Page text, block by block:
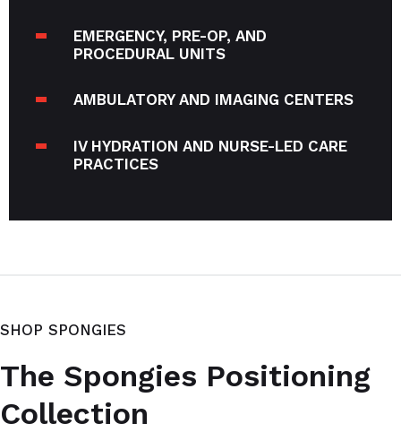
EMERGENCY, PRE-OP, AND
PROCEDURAL UNITS
AMBULATORY AND IMAGING CENTERS
IV HYDRATION AND NURSE-LED CARE
PRACTICES
SHOP SPONGIES
The Spongies Positioning
Collection